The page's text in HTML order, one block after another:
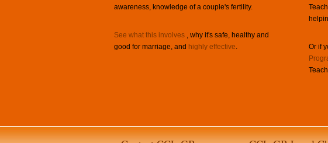
awareness, knowledge of a couple's fertility.
See what this involves , why it's safe, healthy and
good for marriage, and highly effective. Or if